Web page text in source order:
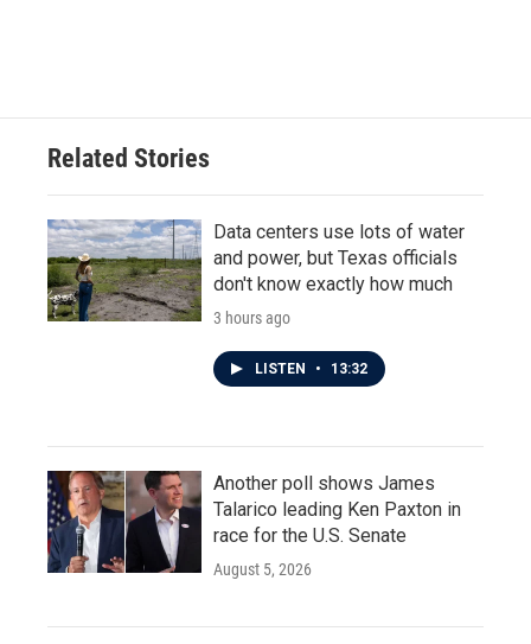
Related Stories
Data centers use lots of water
and power, but Texas officials
don't know exactly how much
3 hours ago
LISTEN • 13:32
Another poll shows James
Talarico leading Ken Paxton in
race for the U.S. Senate
August 5, 2026